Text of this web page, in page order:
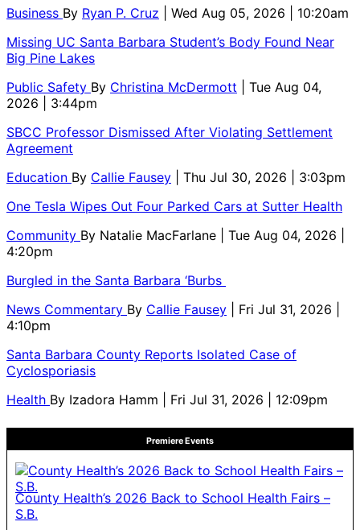
Business By Ryan P. Cruz
| Wed Aug 05, 2026 | 10:20am
Missing UC Santa Barbara Student’s Body Found Near
Big Pine Lakes
Public Safety By Christina McDermott
| Tue Aug 04,
2026 | 3:44pm
SBCC Professor Dismissed After Violating Settlement
Agreement
Education By Callie Fausey
| Thu Jul 30, 2026 | 3:03pm
One Tesla Wipes Out Four Parked Cars at Sutter Health
Community By Natalie MacFarlane
| Tue Aug 04, 2026 |
4:20pm
Burgled in the Santa Barbara ‘Burbs
News Commentary By Callie Fausey
| Fri Jul 31, 2026 |
4:10pm
Santa Barbara County Reports Isolated Case of
Cyclosporiasis
Health By Izadora Hamm | Fri Jul 31, 2026 | 12:09pm
Premiere Events
County Health’s 2026 Back to School Health Fairs –
S.B.